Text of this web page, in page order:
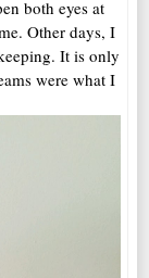
both eyes at
Other days, I
It is only
were what I